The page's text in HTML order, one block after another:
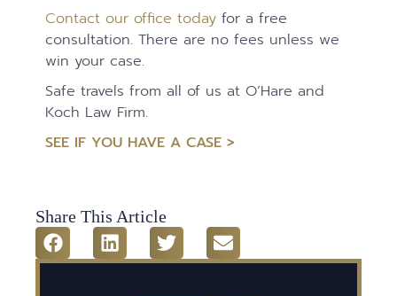
Contact our office today for a free
consultation. There are no fees unless we
win your case.
Safe travels from all of us at O’Hare and
Koch Law Firm.
SEE IF YOU HAVE A CASE >
Share This Article